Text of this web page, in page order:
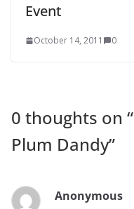
Event
October 14, 2011 0
0 thoughts on “
Plum Dandy”
Anonymous